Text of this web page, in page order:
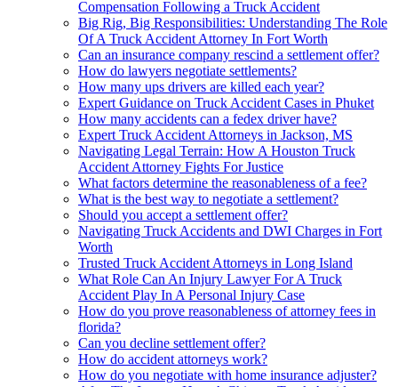
Compensation Following a Truck Accident
Big Rig, Big Responsibilities: Understanding The Role
Of A Truck Accident Attorney In Fort Worth
Can an insurance company rescind a settlement offer?
How do lawyers negotiate settlements?
How many ups drivers are killed each year?
Expert Guidance on Truck Accident Cases in Phuket
How many accidents can a fedex driver have?
Expert Truck Accident Attorneys in Jackson, MS
Navigating Legal Terrain: How A Houston Truck
Accident Attorney Fights For Justice
What factors determine the reasonableness of a fee?
What is the best way to negotiate a settlement?
Should you accept a settlement offer?
Navigating Truck Accidents and DWI Charges in Fort
Worth
Trusted Truck Accident Attorneys in Long Island
What Role Can An Injury Lawyer For A Truck
Accident Play In A Personal Injury Case
How do you prove reasonableness of attorney fees in
florida?
Can you decline settlement offer?
How do accident attorneys work?
How do you negotiate with home insurance adjuster?